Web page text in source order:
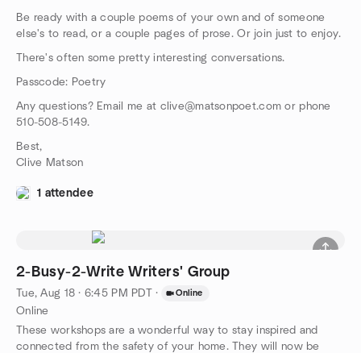
Be ready with a couple poems of your own and of someone
else's to read, or a couple pages of prose. Or join just to enjoy.
There's often some pretty interesting conversations.
Passcode: Poetry
Any questions? Email me at clive@matsonpoet.com or phone
510-508-5149.
Best,
Clive Matson
1 attendee
2-Busy-2-Write Writers' Group
Tue, Aug 18 · 6:45 PM PDT · Online
Online
These workshops are a wonderful way to stay inspired and
connected from the safety of your home. They will now be